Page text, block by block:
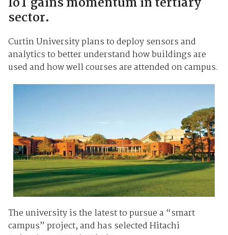
sector.
Curtin University plans to deploy sensors and
analytics to better understand how buildings are
used and how well courses are attended on campus.
The university is the latest to pursue a “smart
campus” project, and has selected Hitachi